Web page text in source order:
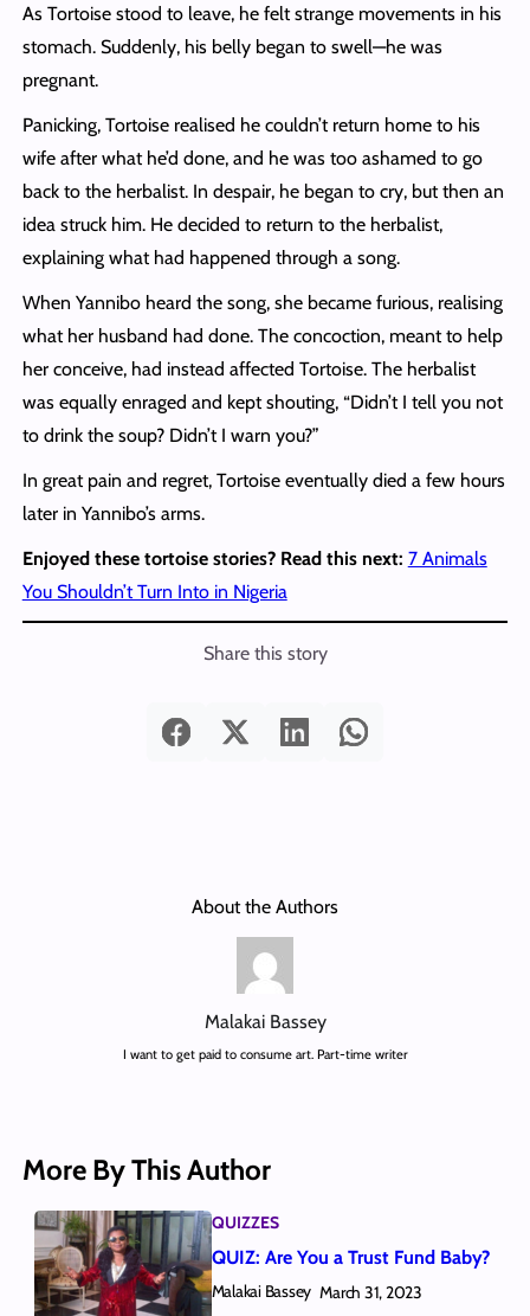
As Tortoise stood to leave, he felt strange movements in his
stomach. Suddenly, his belly began to swell—he was
pregnant.
Panicking, Tortoise realised he couldn’t return home to his
wife after what he’d done, and he was too ashamed to go
back to the herbalist. In despair, he began to cry, but then an
idea struck him. He decided to return to the herbalist,
explaining what had happened through a song.
When Yannibo heard the song, she became furious, realising
what her husband had done. The concoction, meant to help
her conceive, had instead affected Tortoise. The herbalist
was equally enraged and kept shouting, “Didn’t I tell you not
to drink the soup? Didn’t I warn you?”
In great pain and regret, Tortoise eventually died a few hours
later in Yannibo’s arms.
Enjoyed these tortoise stories? Read this next: 7 Animals
You Shouldn’t Turn Into in Nigeria
Share this story
About the Authors
Malakai Bassey
I want to get paid to consume art. Part-time writer
More By This Author
QUIZZES
QUIZ: Are You a Trust Fund Baby?
Malakai Bassey March 31, 2023